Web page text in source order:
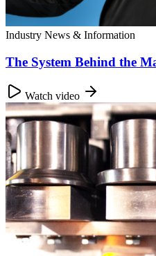
Industry News & Information
The System Behind the
Watch video